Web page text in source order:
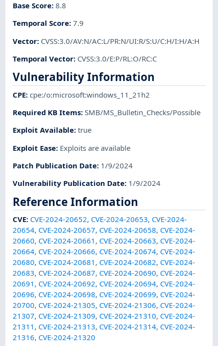
Base Score:8.8
Temporal Score:7.9
Vector: CVSS:3.0/AV:N/AC:L/PR:N/UI:R/S:U/C:H/I:H/A:H
Temporal Vector: CVSS:3.0/E:P/RL:O/RC:C
Vulnerability Information
CPE:cpe:/o:microsoft:windows_11_21h2
Required KB Items:SMB/MS_Bulletin_Checks/Possible
Exploit Available:true
Exploit Ease: Exploits are available
Patch Publication Date: 1/9/2024
Vulnerability Publication Date: 1/9/2024
Reference Information
CVE: CVE-2024-20652, CVE-2024-20653, CVE-2024-
20654, CVE-2024-20657, CVE-2024-20658, CVE-2024-
20660, CVE-2024-20661 , CVE-2024-20663, CVE-2024-
20664, CVE-2024-20666, CVE-2024-20674, CVE-2024-
20680, CVE-2024-20681 , CVE-2024-20682, CVE-2024-
20683, CVE-2024-20687, CVE-2024-20690, CVE-2024-
20691 , CVE-2024-20692, CVE-2024-20694, CVE-2024-
20696, CVE-2024-20698, CVE-2024-20699, CVE-2024-
20700, CVE-2024-21305, CVE-2024-21306, CVE-2024-
21307, CVE-2024-21309, CVE-2024-21310, CVE-2024-
21311 , CVE-2024-21313, CVE-2024-21314, CVE-2024-
21316, CVE-2024-21320